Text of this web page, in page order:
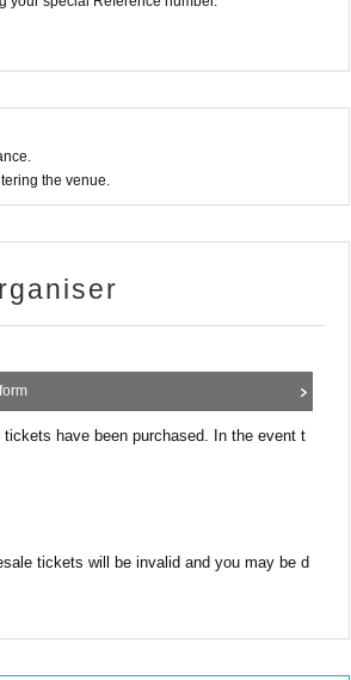
the venue.
have been purchased. In the event t
tickets will be invalid and you may be d